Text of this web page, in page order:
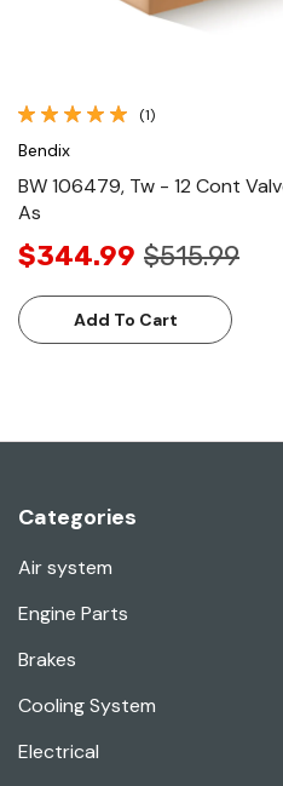
(1)
Bendix
BW 106479, Tw - 12 Cont
As
$344.99 $515.99
Add To Cart
Categories
Air system
Engine Parts
Brakes
Cooling System
Electrical